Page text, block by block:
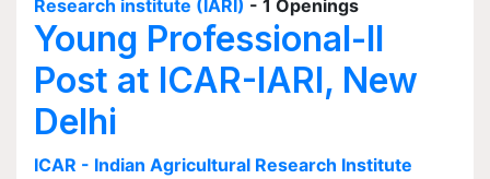
Research institute (IARI) - 1 Openings
Young Professional-II
Post at ICAR-IARI, New
Delhi
ICAR - Indian Agricultural Research Institute